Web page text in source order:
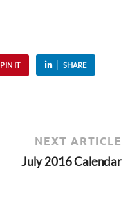
PIN IT SHARE
NEXT ARTICLE
July 2016 Calendar